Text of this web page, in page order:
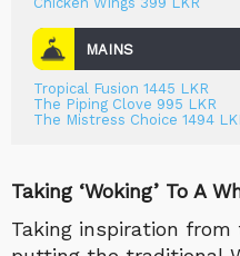
MAINS
Tropical Fusion 1445 LKR
The Piping Clove 995 LKR
The Mistress Choice 1494
Taking ‘Woking’ To A
Taking inspiration from